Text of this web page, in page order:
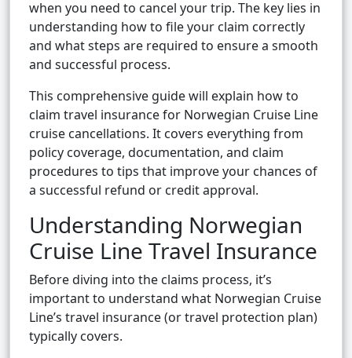
when you need to cancel your trip. The key lies in
understanding how to file your claim correctly
and what steps are required to ensure a smooth
and successful process.
This comprehensive guide will explain how to
claim travel insurance for Norwegian Cruise Line
cruise cancellations. It covers everything from
policy coverage, documentation, and claim
procedures to tips that improve your chances of
a successful refund or credit approval.
Understanding Norwegian
Cruise Line Travel Insurance
Before diving into the claims process, it’s
important to understand what Norwegian Cruise
Line’s travel insurance (or travel protection plan)
typically covers.